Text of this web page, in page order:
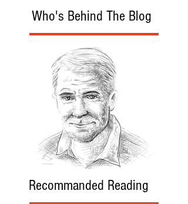
Who's Behind The Blog
Recommanded Reading